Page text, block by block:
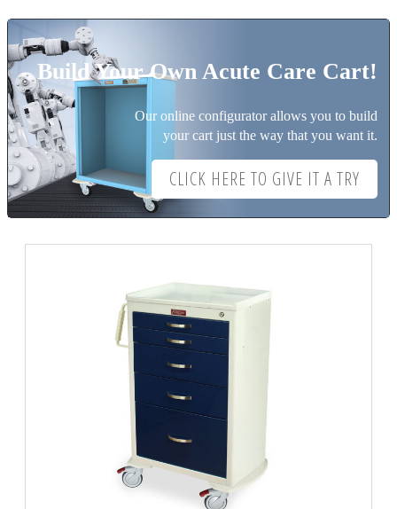
Build Your Own Acute Care Cart!
Our online configurator allows you to build
your cart just the way that you want it.
CLICK HERE TO GIVE IT A TRY